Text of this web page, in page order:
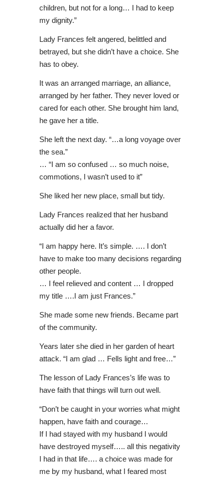
children, but not for a long… I had to keep
my dignity.”
Lady Frances felt angered, belittled and
betrayed, but she didn’t have a choice. She
has to obey.
It was an arranged marriage, an alliance,
arranged by her father. They never loved or
cared for each other. She brought him land,
he gave her a title.
She left the next day. “…a long voyage over
the sea.”
… “I am so confused … so much noise,
commotions, I wasn’t used to it”
She liked her new place, small but tidy.
Lady Frances realized that her husband
actually did her a favor.
“I am happy here. It’s simple. …. I don’t
have to make too many decisions regarding
other people.
… I feel relieved and content … I dropped
my title ….I am just Frances.”
She made some new friends. Became part
of the community.
Years later she died in her garden of heart
attack. “I am glad … Fells light and free…”
The lesson of Lady Frances’s life was to
have faith that things will turn out well.
“Don’t be caught in your worries what might
happen, have faith and courage…
If I had stayed with my husband I would
have destroyed myself….. all this negativity
I had in that life…. a choice was made for
me by my husband, what I feared most